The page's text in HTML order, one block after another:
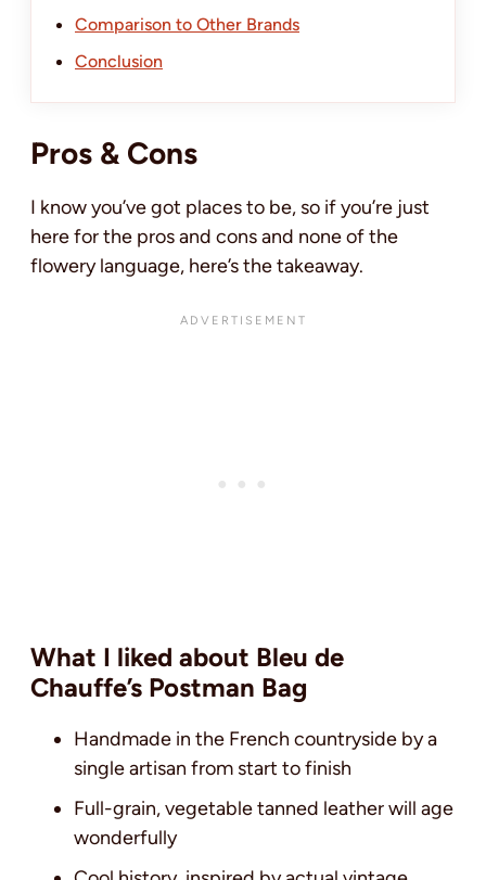
Comparison to Other Brands
Conclusion
Pros & Cons
I know you’ve got places to be, so if you’re just
here for the pros and cons and none of the
flowery language, here’s the takeaway.
What I liked about Bleu de
Chauffe’s Postman Bag
Handmade in the French countryside by a
single artisan from start to finish
Full-grain, vegetable tanned leather will age
wonderfully